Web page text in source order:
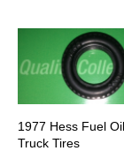
$69.95.
1977 Hess Fuel
Truck Tires